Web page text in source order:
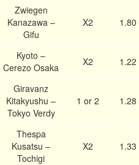
Zwiegen
Kanazawa –
Gifu
X2 1.80
Kyoto –
Cerezo Osaka
X2 1.22
Giravanz
Kitakyushu –
Tokyo Verdy
1 or 2 1.28
Thespa
Kusatsu –
Tochigi
X2 1.33